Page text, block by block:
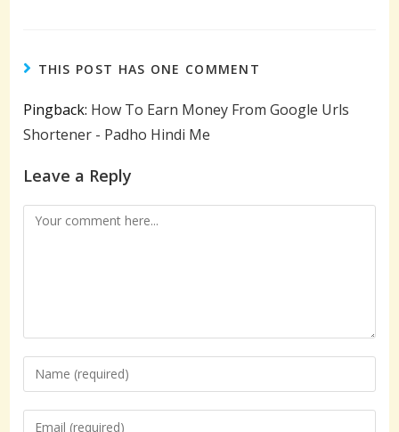
THIS POST HAS ONE COMMENT
Pingback: How To Earn Money From Google Urls
Shortener - Padho Hindi Me
Leave a Reply
Comment
Enter
your
name
Enter